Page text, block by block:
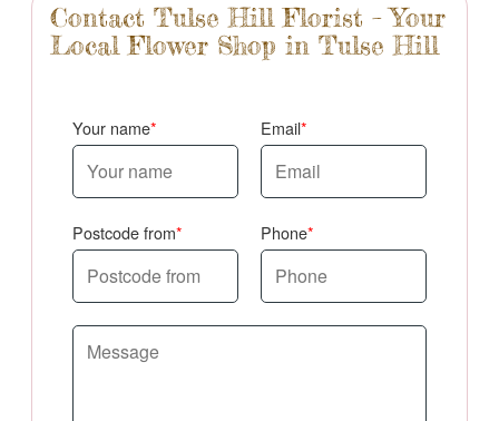
Contact Tulse Hill Florist – Your
Local Flower Shop in Tulse Hill
Your name Email
Postcode from Phone